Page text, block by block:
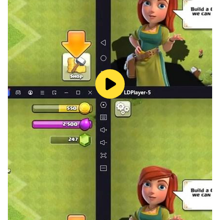
From relaxing joy puzzle vibes to challenging brain
puzzle action, this game adapts to you. It brings
together the world of puzzledom, jigsort puzzles, and
even experimental art concepts inspired by peking
puzzle aesthetics.
With each level, new mechanics, new layouts, and new
simpler yet deeper challenges are introduced. Whether
you enjoy art puzzle, block jam, or modern jigsaw with
cards, this game offers an evolved jigblock puzzle
experience.
Play during a quick break or on a long evening — from
casual fun to full immersion.
Jigsaw Block Sort is not just another puzzle — it’s a
new language of sliding, moving, and connecting
images into one seamless whole.
Slide. Move. Connect. Complete.